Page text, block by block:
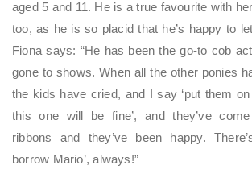
aged 5 and 11. He is a true favourite with
too, as he is so placid that he’s happy to
Fiona says: “He has been the go-to cob
gone to shows. When all the other ponies
the kids have cried, and I say ‘put them
this one will be fine’, and they’ve
ribbons and they’ve been happy.
borrow Mario’, always!”